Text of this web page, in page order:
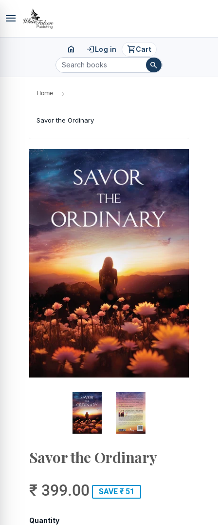
menu
home loginLog in shopping_cartCart
search
Home ›
Savor the Ordinary
Savor the Ordinary
₹ 399.00 SAVE ₹ 51
Quantity